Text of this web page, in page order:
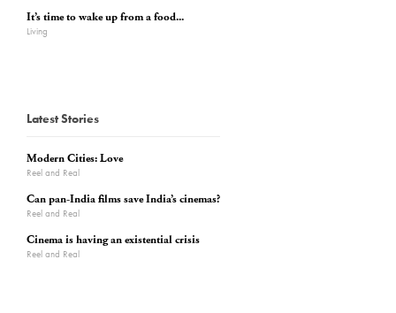
It’s time to wake up from a food...
Living
Latest Stories
Modern Cities: Love
Reel and Real
Can pan-India films save India’s cinemas?
Reel and Real
Cinema is having an existential crisis
Reel and Real